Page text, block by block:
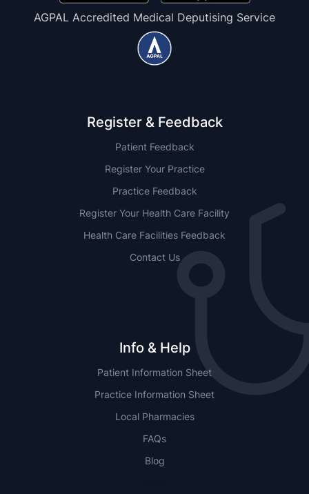
AGPAL Accredited Medical Deputising Service
Register & Feedback
Patient Feedback
Register Your Practice
Practice Feedback
Register Your Health Care Facility
Health Care Facilities Feedback
Contact Us
Info & Help
Patient Information Sheet
Practice Information Sheet
Local Pharmacies
FAQs
Blog